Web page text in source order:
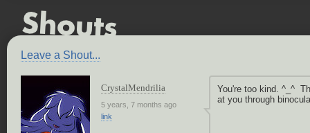
Leave a Shout...
CrystalMendrilia
5 years, 7 months ago
link
You're too kind. ^_^
at you through